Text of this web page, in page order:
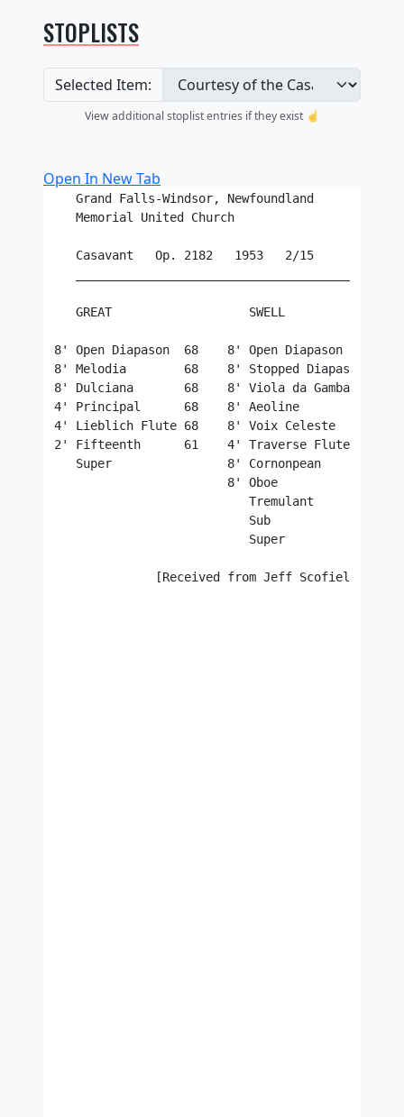
STOPLISTS
Selected Item:
View additional stoplist entries if they exist ☝️
Open In New Tab